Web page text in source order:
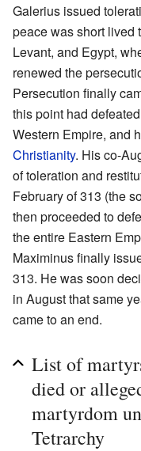
Galerius issued
peace was short lived
Levant, and Egypt,
renewed the
Persecution finally
this point had
Western Empire, and
Christianity. His co-
of toleration and
February of 313 (the
then proceeded to
the entire Eastern
Maximinus finally
313. He was soon
in August that same
came to an end.
List of
died or
martyrdom
Tetrarchy